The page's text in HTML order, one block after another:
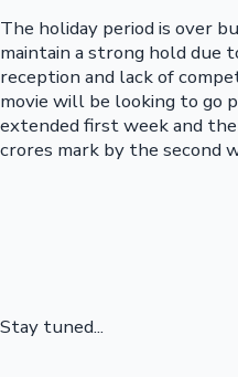
The holiday period is over
maintain a strong hold due
reception and lack of
movie will be looking to go
extended first week and
crores mark by the second
Stay tuned...